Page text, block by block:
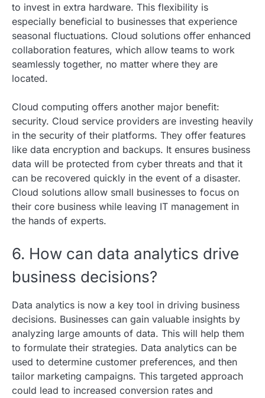
to invest in extra hardware. This flexibility is
especially beneficial to businesses that experience
seasonal fluctuations. Cloud solutions offer enhanced
collaboration features, which allow teams to work
seamlessly together, no matter where they are
located.
Cloud computing offers another major benefit:
security. Cloud service providers are investing heavily
in the security of their platforms. They offer features
like data encryption and backups. It ensures business
data will be protected from cyber threats and that it
can be recovered quickly in the event of a disaster.
Cloud solutions allow small businesses to focus on
their core business while leaving IT management in
the hands of experts.
6. How can data analytics drive
business decisions?
Data analytics is now a key tool in driving business
decisions. Businesses can gain valuable insights by
analyzing large amounts of data. This will help them
to formulate their strategies. Data analytics can be
used to determine customer preferences, and then
tailor marketing campaigns. This targeted approach
could lead to increased conversion rates and